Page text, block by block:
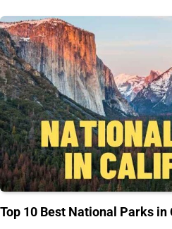
Top 10 Best National Parks in